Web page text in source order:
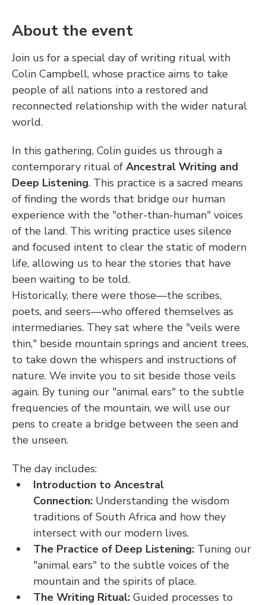
About the event
Join us for a special day of writing ritual with
Colin Campbell, whose practice aims to take
people of all nations into a restored and
reconnected relationship with the wider natural
world.
In this gathering, Colin guides us through a
contemporary ritual of Ancestral Writing and
Deep Listening. This practice is a sacred means
of finding the words that bridge our human
experience with the "other-than-human" voices
of the land. This writing practice uses silence
and focused intent to clear the static of modern
life, allowing us to hear the stories that have
been waiting to be told.
Historically, there were those—the scribes,
poets, and seers—who offered themselves as
intermediaries. They sat where the "veils were
thin," beside mountain springs and ancient trees,
to take down the whispers and instructions of
nature. We invite you to sit beside those veils
again. By tuning our "animal ears" to the subtle
frequencies of the mountain, we will use our
pens to create a bridge between the seen and
the unseen.
The day includes:
Introduction to Ancestral
Connection: Understanding the wisdom
traditions of South Africa and how they
intersect with our modern lives.
The Practice of Deep Listening: Tuning our
"animal ears" to the subtle voices of the
mountain and the spirits of place.
The Writing Ritual: Guided processes to